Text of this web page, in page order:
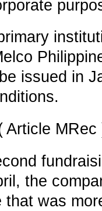
issued in
Article
the
that was